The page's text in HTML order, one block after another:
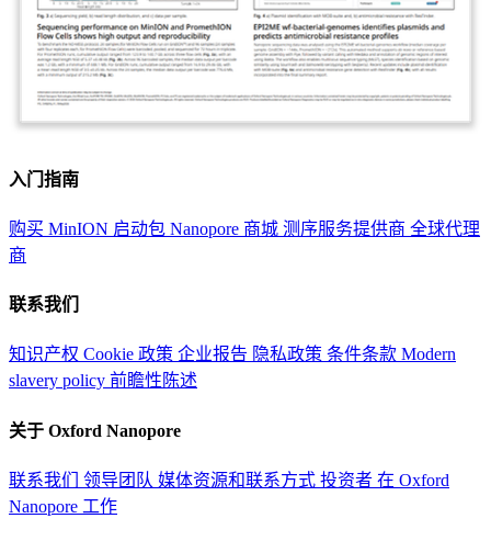
入门指南
购买 MinION 启动包 Nanopore 商城 测序服务提供商 全球代理
商
联系我们
知识产权 Cookie 政策 企业报告 隐私政策 条件条款 Modern
slavery policy 前瞻性陈述
关于 Oxford Nanopore
联系我们 领导团队 媒体资源和联系方式 投资者 在 Oxford
Nanopore 工作